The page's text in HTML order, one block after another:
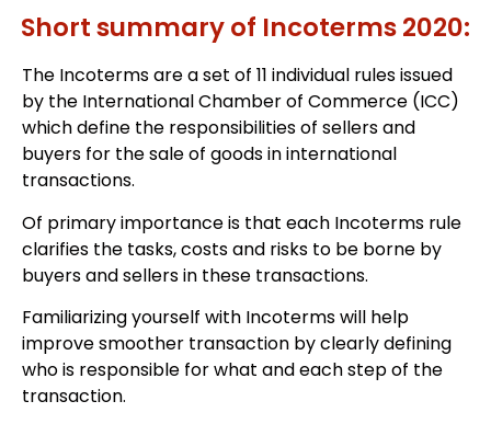
Short summary of Incoterms 2020:
The Incoterms are a set of 11 individual rules issued
by the International Chamber of Commerce (ICC)
which define the responsibilities of sellers and
buyers for the sale of goods in international
transactions.
Of primary importance is that each Incoterms rule
clarifies the tasks, costs and risks to be borne by
buyers and sellers in these transactions.
Familiarizing yourself with Incoterms will help
improve smoother transaction by clearly defining
who is responsible for what and each step of the
transaction.